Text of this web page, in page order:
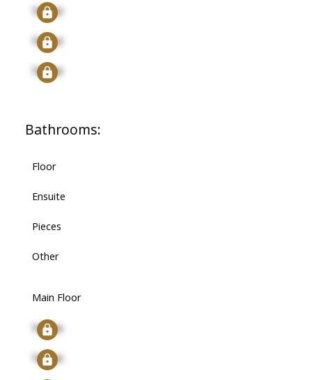
Signup
Signup
Signup
Bathrooms:
Floor
Ensuite
Pieces
Other
Main Floor
Signup
Signup